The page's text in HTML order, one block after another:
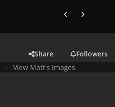
Previous carousel
Next
Share
Followers
View Matt's images